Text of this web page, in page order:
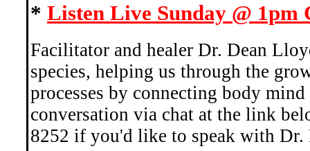
* Listen Live Sunday @ 1pm
Facilitator and healer Dr. Dean
species, helping us through the
processes by connecting body
conversation via chat at the link
8252 if you'd like to speak with